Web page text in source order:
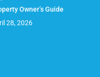
Owner’s Guide
28, 2026